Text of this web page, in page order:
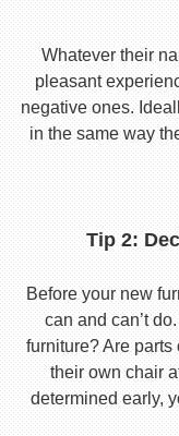
Whatever their
pleasant
negative ones.
in the same way
Tip 2:
Before your new
can and can’t
furniture? Are
their own chair
determined early,